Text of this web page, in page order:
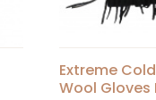
Extreme
Wool